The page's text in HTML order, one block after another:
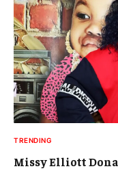
TRENDING
Missy Elliott